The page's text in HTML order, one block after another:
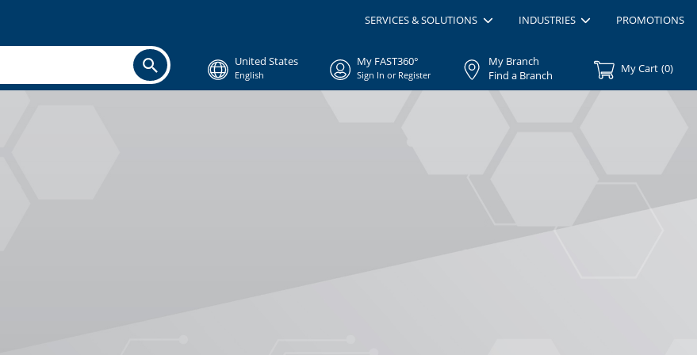
SERVICES & SOLUTIONS INDUSTRIES PROMOTIONS
United States
English
My FAST360°
Sign In or Register
My Branch
Find a Branch
My Cart (0)